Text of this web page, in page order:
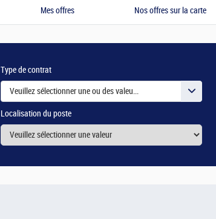
Mes offres Nos offres sur la carte
Type de contrat
Veuillez sélectionner une ou des valeurs
Localisation du poste